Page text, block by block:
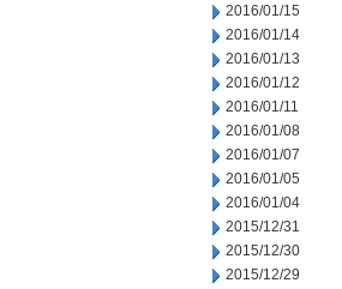
2016/01/15
2016/01/14
2016/01/13
2016/01/12
2016/01/11
2016/01/08
2016/01/07
2016/01/05
2016/01/04
2015/12/31
2015/12/30
2015/12/29